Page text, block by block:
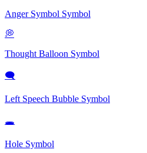
Anger Symbol Symbol
💭
Thought Balloon Symbol
🗨
Left Speech Bubble Symbol
🕳
Hole Symbol